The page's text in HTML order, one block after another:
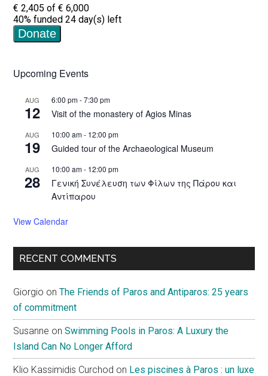
Upcoming Events
AUG
12
6:00 pm-7:30 pm
Visit of the monastery of Agios Minas
AUG
19
10:00 am- 12:00 pm
Guided tour of the Archaeological Museum
AUG
28
10:00 am- 12:00 pm
Γενική Συνέλευση των Φίλων της Πάρου και
Αντίπαρου
View Calendar
RECENT COMMENTS
Giorgio onThe Friends of Paros and Antiparos: 25 years
of commitment
Susanne onSwimming Pools in Paros: A Luxury the
Island Can No Longer Afford
Klio Kassimidis Curchod on Les piscines à Paros : un luxe